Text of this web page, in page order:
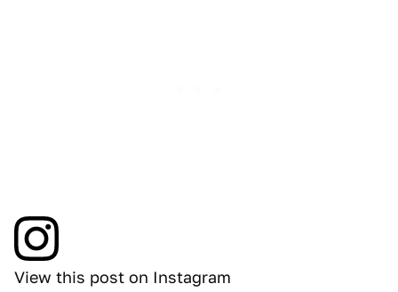
View this post on Instagram